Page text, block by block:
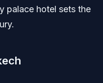
palace hotel sets the